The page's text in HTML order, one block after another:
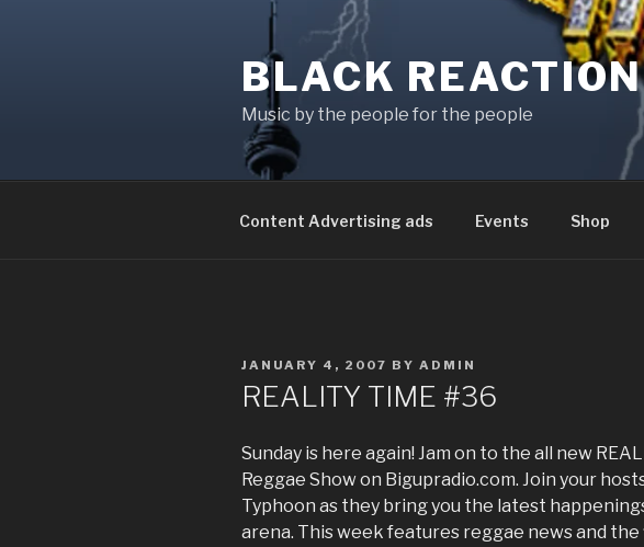
BLACK REACTION
Music by the people for the people
Content Advertising ads Events Shop
POSTED
JANUARY 4, 2007 BY ADMIN
REALITY TIME #36
Sunday is here again! Jam on to the all new
Reggae Show on Bigupradio.com. Join your
Typhoon as they bring you the latest
arena. This week features reggae news and